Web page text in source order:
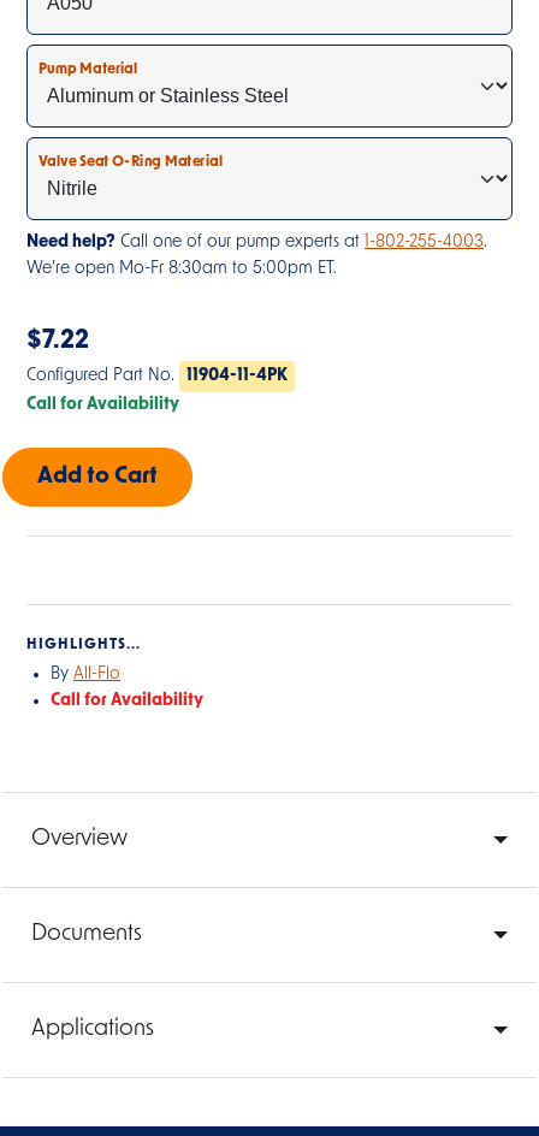
Pump Material
Valve Seat O-Ring Material
Need help? Call one of our pump experts at 1-802-255-4003.
We’re open Mo-Fr 8:30am to 5:00pm ET.
$7.22
Configured Part No.
11904-11-4PK
Call for Availability
HIGHLIGHTS...
By All-Flo
Call for Availability
Overview
Documents
Applications